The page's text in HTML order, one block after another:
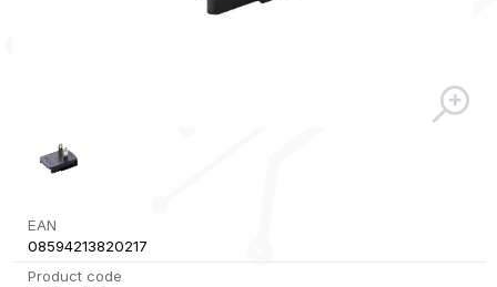
EAN
08594213820217
Product code